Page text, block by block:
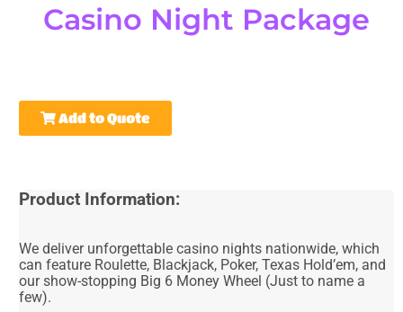
Casino Night Package
Add to Quote
Product Information:
We deliver unforgettable casino nights nationwide, which
can feature Roulette, Blackjack, Poker, Texas Hold’em, and
our show-stopping Big 6 Money Wheel (Just to name a
few).